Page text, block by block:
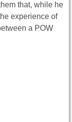
that, while he
experience of
a POW